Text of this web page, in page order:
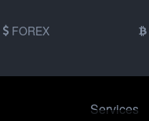
FOREX
Services